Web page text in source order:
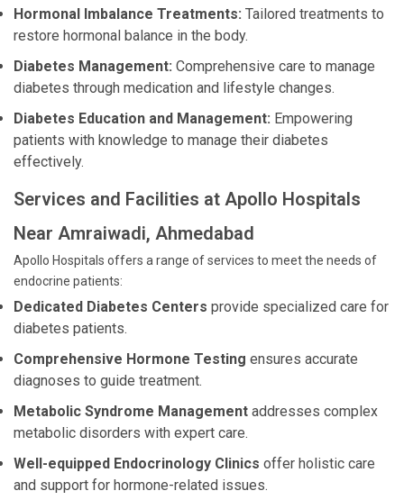
Hormonal Imbalance Treatments: Tailored treatments to
restore hormonal balance in the body.
Diabetes Management: Comprehensive care to manage
diabetes through medication and lifestyle changes.
Diabetes Education and Management: Empowering
patients with knowledge to manage their diabetes
effectively.
Services and Facilities at Apollo Hospitals
Near Amraiwadi, Ahmedabad
Apollo Hospitals offers a range of services to meet the needs of
endocrine patients:
Dedicated Diabetes Centers provide specialized care for
diabetes patients.
Comprehensive Hormone Testing ensures accurate
diagnoses to guide treatment.
Metabolic Syndrome Management addresses complex
metabolic disorders with expert care.
Well-equipped Endocrinology Clinics offer holistic care
and support for hormone-related issues.